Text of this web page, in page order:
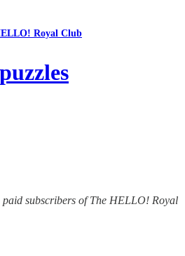
Royal Club
subscribers of The HELLO! Royal